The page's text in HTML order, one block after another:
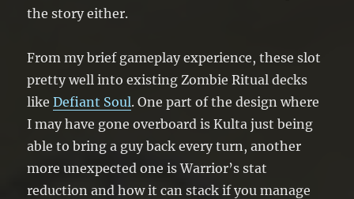
the story either.
From my brief gameplay experience, these slot
pretty well into existing Zombie Ritual decks
likeDefiant Soul. One part of the design where
I may have gone overboard is Kulta just being
able to bring a guy back every turn, another
more unexpected one is Warrior’s stat
reduction and how it can stack if you manage